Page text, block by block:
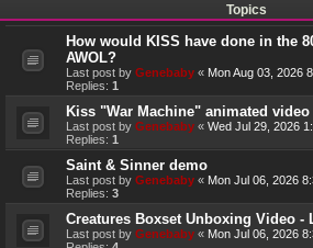
Topics
How would KISS have done in the
AWOL?
Last post by Genebaby « Mon Aug 03, 2026
Replies: 1
Kiss "War Machine" animated
Last post by Genebaby « Wed Jul 29, 2026
Replies: 1
Saint & Sinner demo
Last post by Genebaby « Mon Jul 06, 2026
Replies: 3
Creatures Boxset Unboxing Video -
Last post by Genebaby « Mon Jul 06, 2026